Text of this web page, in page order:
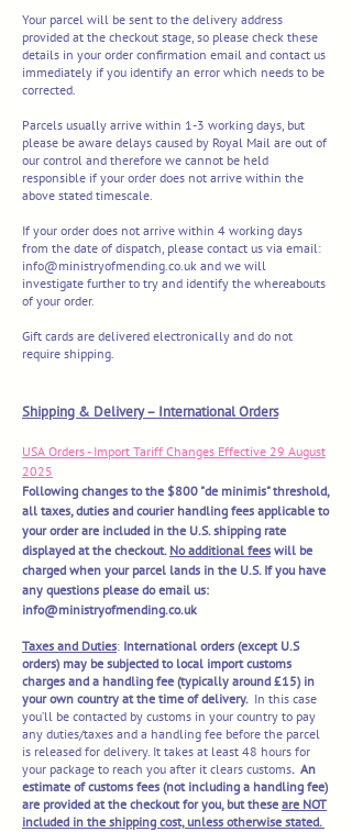
Your parcel will be sent to the delivery address
provided at the checkout stage, so please check these
details in your order confirmation email and contact us
immediately if you identify an error which needs to be
corrected.
Parcels usually arrive within 1-3 working days, but
please be aware delays caused by Royal Mail are out of
our control and therefore we cannot be held
responsible if your order does not arrive within the
above stated timescale.
If your order does not arrive within 4 working days
from the date of dispatch, please contact us via email:
info@ministryofmending.co.uk and we will
investigate further to try and identify the whereabouts
of your order.
Gift cards are delivered electronically and do not
require shipping.
​Shipping & Delivery – International Orders
USA Orders - Import Tariff Changes Effective 29 August
2025
Following changes to the $800 "de minimis" threshold,
all taxes, duties and courier handling fees applicable to
your order are included in the U.S. shipping rate
displayed at the checkout. No additional fees will be
charged when your parcel lands in the U.S. If you have
any questions please do email us:
info@ministryofmending.co.uk
Taxes and Duties: International orders (except U.S
orders) may be subjected to local import customs
charges and a handling fee (typically around £15) in
your own country at the time of delivery. In this case
you’ll be contacted by customs in your country to pay
any duties/taxes and a handling fee before the parcel
is released for delivery. It takes at least 48 hours for
your package to reach you after it clears customs. An
estimate of customs fees (not including a handling fee)
are provided at the checkout for you, but these are NOT
included in the shipping cost, unless otherwise stated.